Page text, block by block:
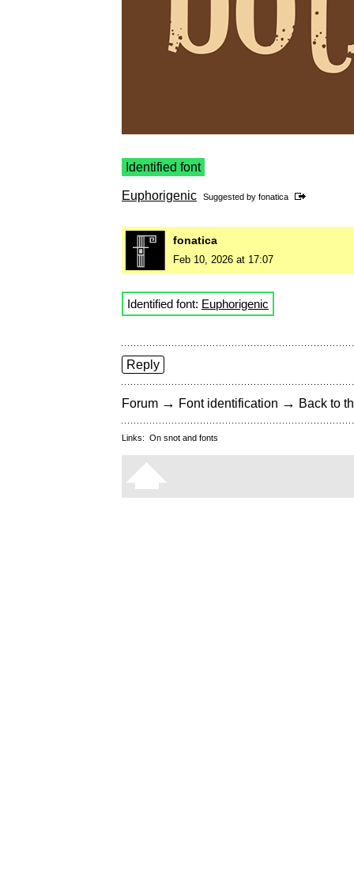
Identified font
Euphorigenic Suggested by fonatica
fonatica
Feb 10, 2026 at 17:07
Identified font: Euphorigenic
Reply
Forum → Font identification → Back to
Links: On snot and fonts